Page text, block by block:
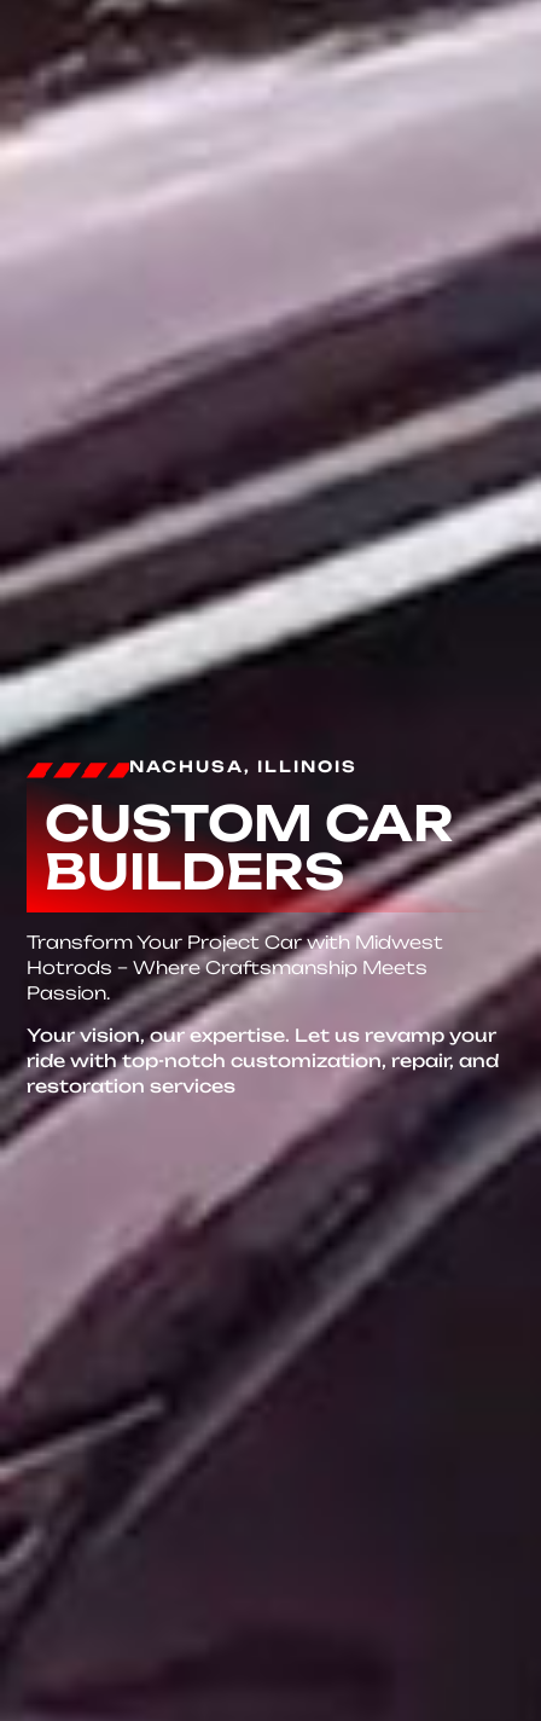
NACHUSA, ILLINOIS
CUSTOM CAR
BUILDERS
Transform Your Project Car with Midwest
Hotrods – Where Craftsmanship Meets
Passion.
Your vision, our expertise. Let us revamp your
ride with top-notch customization, repair, and
restoration services